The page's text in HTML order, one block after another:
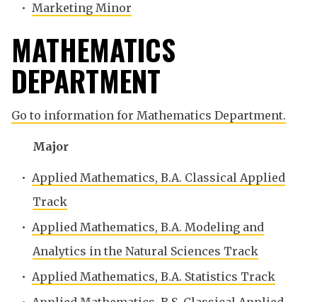
• Marketing Minor
MATHEMATICS
DEPARTMENT
Go to information for Mathematics Department.
Major
• Applied Mathematics, B.A. Classical Applied
Track
• Applied Mathematics, B.A. Modeling and
Analytics in the Natural Sciences Track
• Applied Mathematics, B.A. Statistics Track